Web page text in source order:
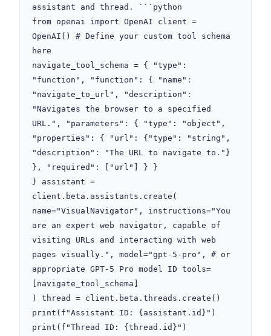
assistant and thread. ```python
from openai import OpenAI client =
OpenAI() # Define your custom tool schema
here
navigate_tool_schema = { "type":
"function", "function": { "name":
"navigate_to_url", "description":
"Navigates the browser to a specified
URL.", "parameters": { "type": "object",
"properties": { "url": {"type": "string",
"description": "The URL to navigate to."}
}, "required": ["url"] } }
} assistant =
client.beta.assistants.create(
name="VisualNavigator", instructions="You
are an expert web navigator, capable of
visiting URLs and interacting with web
pages visually.", model="gpt-5-pro", # or
appropriate GPT-5 Pro model ID tools=
[navigate_tool_schema]
) thread = client.beta.threads.create()
print(f"Assistant ID: {assistant.id}")
print(f"Thread ID: {thread.id}")